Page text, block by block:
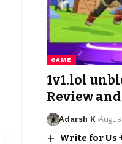
GAME
1v1.lol
Review
Adarsh K
Write for Us